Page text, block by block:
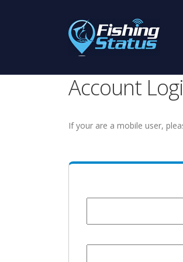
Account
If your are a mobile user,